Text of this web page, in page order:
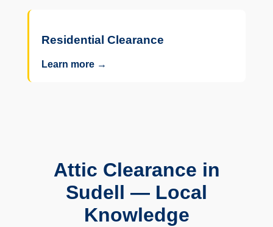
Residential Clearance
Learn more →
Attic Clearance in
Sudell — Local
Knowledge